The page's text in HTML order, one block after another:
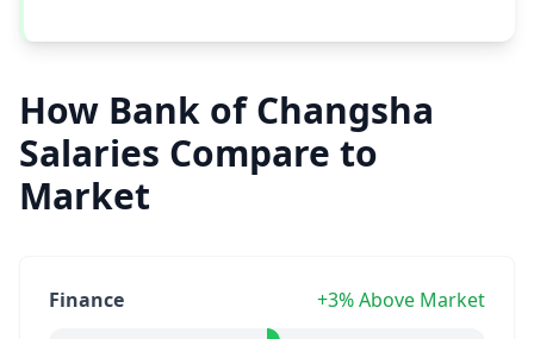
How Bank of Changsha
Salaries Compare to
Market
Finance +3% Above Market